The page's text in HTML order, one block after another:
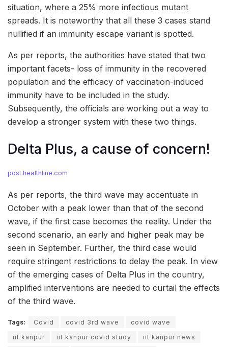
situation, where a 25% more infectious mutant
spreads. It is noteworthy that all these 3 cases stand
nullified if an immunity escape variant is spotted.
As per reports, the authorities have stated that two
important facets- loss of immunity in the recovered
population and the efficacy of vaccination-induced
immunity have to be included in the study.
Subsequently, the officials are working out a way to
develop a stronger system with these two things.
Delta Plus, a cause of concern!
post.healthline.com
As per reports, the third wave may accentuate in
October with a peak lower than that of the second
wave, if the first case becomes the reality. Under the
second scenario, an early and higher peak may be
seen in September. Further, the third case would
require stringent restrictions to delay the peak. In view
of the emerging cases of Delta Plus in the country,
amplified interventions are needed to curtail the effects
of the third wave.
Tags: Covid covid 3rd wave
covid wave
iit kanpur
iit kanpur covid study
iit kanpur news